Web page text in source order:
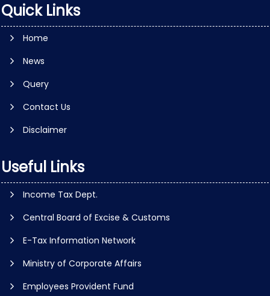
Quick Links
Home
News
Query
Contact Us
Disclaimer
Useful Links
Income Tax Dept.
Central Board of Excise & Customs
E-Tax Information Network
Ministry of Corporate Affairs
Employees Provident Fund